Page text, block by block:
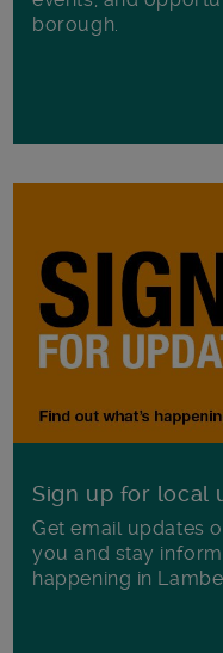
borough.
Sign up for local
Get email updates
you and stay
happening in